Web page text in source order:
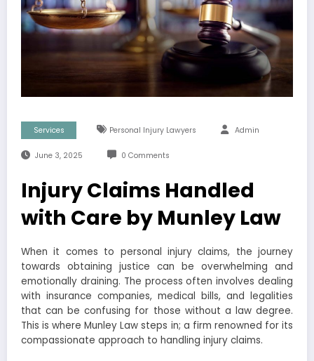
Services Personal Injury Lawyers Admin
June 3, 2025 0 Comments
Injury Claims Handled
with Care by Munley Law
When it comes to personal injury claims, the journey
towards obtaining justice can be overwhelming and
emotionally draining. The process often involves dealing
with insurance companies, medical bills, and legalities
that can be confusing for those without a law degree.
This is where Munley Law steps in; a firm renowned for its
compassionate approach to handling injury claims.